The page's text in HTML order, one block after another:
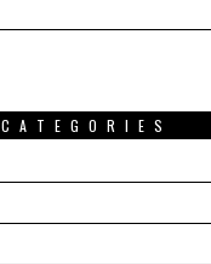
CATEGORIES